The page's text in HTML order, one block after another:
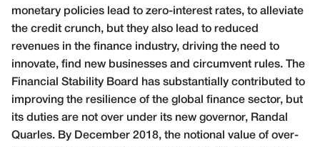
monetary policies lead to zero-interest rates, to alleviate
the credit crunch, but they also lead to reduced
revenues in the finance industry, driving the need to
innovate, find new businesses and circumvent rules. The
Financial Stability Board has substantially contributed to
improving the resilience of the global finance sector, but
its duties are not over under its new governor, Randal
Quarles. By December 2018, the notional value of over-